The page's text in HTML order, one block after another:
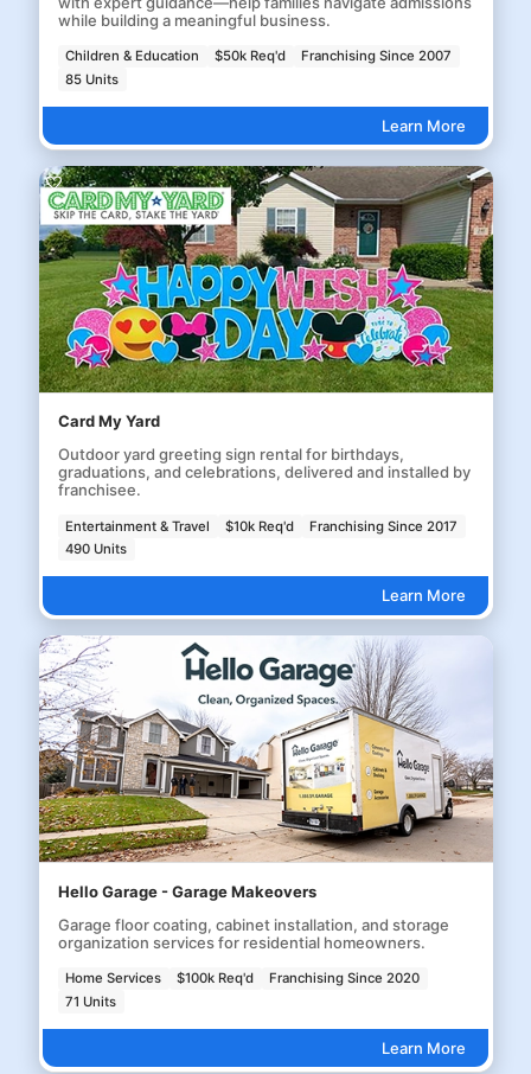
while building a meaningful business.
Children & Education $50k Req'd
Franchising Since 2007
85 Units
Learn More
Card My Yard
Outdoor yard greeting sign rental for birthdays,
graduations, and celebrations, delivered and installed by
franchisee.
Entertainment & Travel $10k Req'd
Franchising Since 2017
490 Units
Learn More
Hello Garage - Garage Makeovers
Garage floor coating, cabinet installation, and storage
organization services for residential homeowners.
Home Services $100k Req'd
Franchising Since 2020
71 Units
Learn More